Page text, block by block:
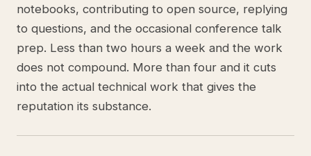
notebooks, contributing to open source, replying
to questions, and the occasional conference talk
prep. Less than two hours a week and the work
does not compound. More than four and it cuts
into the actual technical work that gives the
reputation its substance.